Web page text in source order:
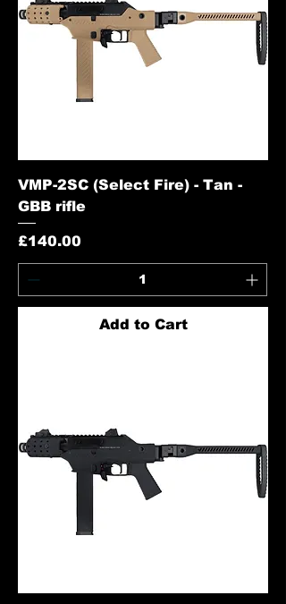
VMP-2SC (Select Fire) - Tan -
GBB rifle
Price
£140.00
Add to Cart